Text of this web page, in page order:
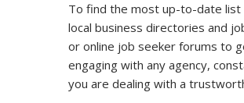
To find the most up-to-date
local business directories and
or online job seeker forums to
engaging with any agency,
you are dealing with a